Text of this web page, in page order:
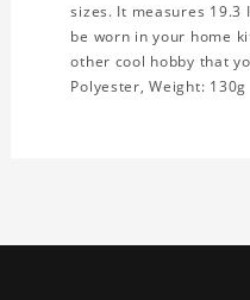
sizes. It measures 19.3
be worn in your home
other cool hobby that
Polyester, Weight: 130g